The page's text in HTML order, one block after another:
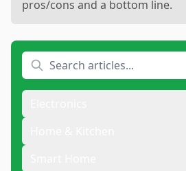
pros/cons and a bottom line.